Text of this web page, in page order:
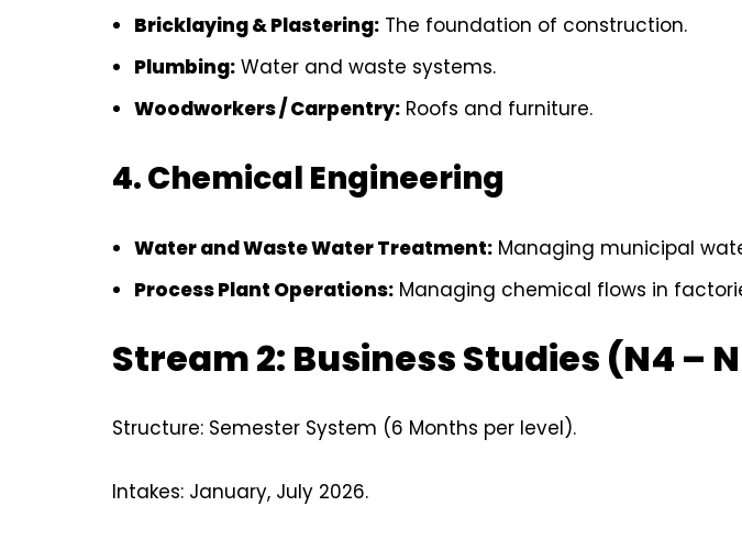
Bricklaying & Plastering: The foundation of construction.
Plumbing: Water and waste systems.
Woodworkers / Carpentry: Roofs and furniture.
4. Chemical Engineering
Water and Waste Water Treatment: Managing municipal
Process Plant Operations: Managing chemical flows in
Stream 2: Business Studies (N4 –
Structure: Semester System (6 Months per level).
Intakes: January, July 2026.